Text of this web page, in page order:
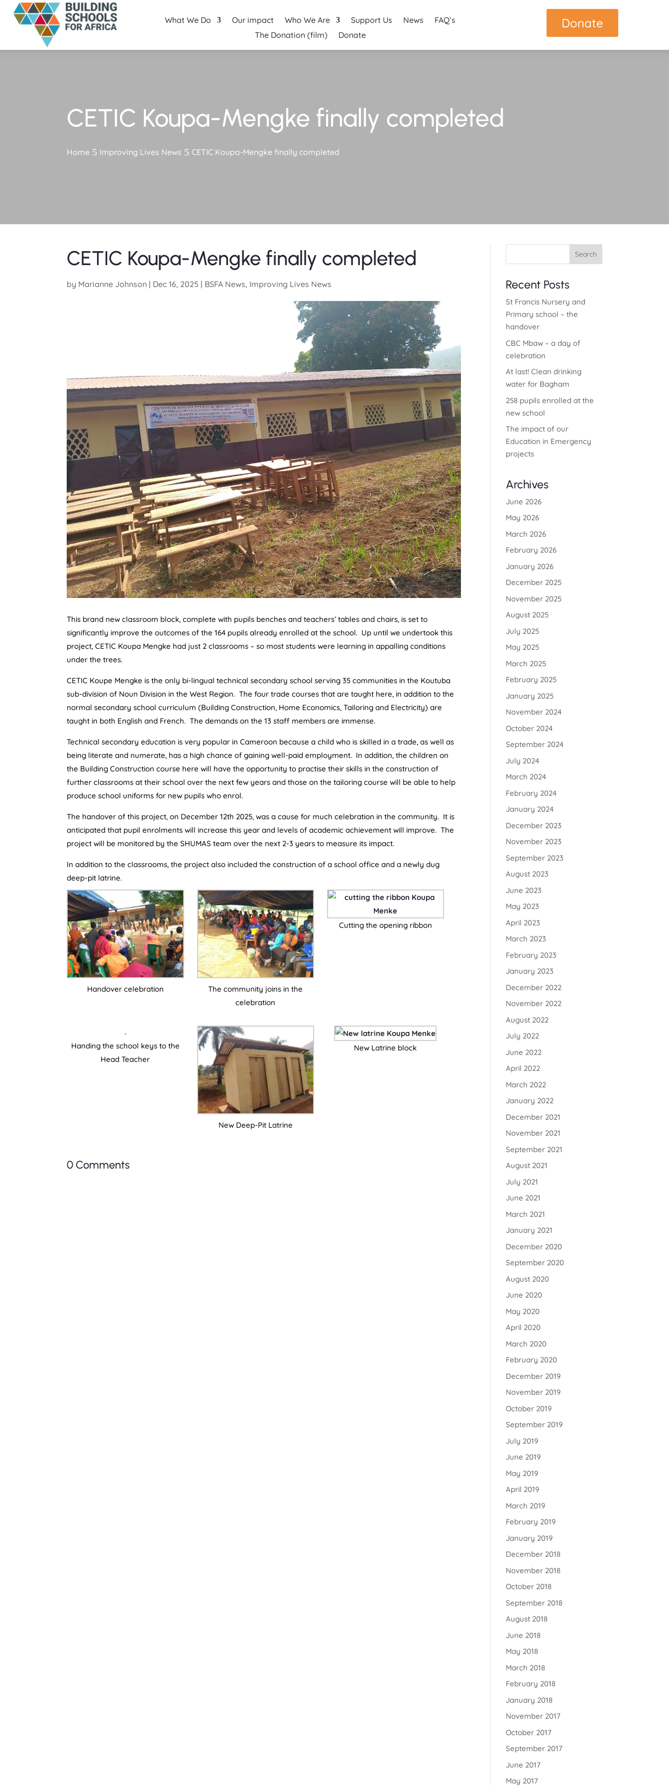
What We Do Our impact Who We Are Support Us News
FAQ’s
The Donation (film)
Donate
Donate
CETIC Koupa-Mengke finally completed
Home Improving Lives News CETIC Koupa-Mengke finally completed
CETIC Koupa-Mengke finally completed
by Marianne Johnson | Dec 16, 2025 | BSFA News, Improving Lives News
This brand new classroom block, complete with pupils benches and teachers’ tables and chairs, is set to
significantly improve the outcomes of the 164 pupils already enrolled at the school. Up until we undertook this
project, CETIC Koupa Mengke had just 2 classrooms – so most students were learning in appalling conditions
under the trees.
CETIC Koupe Mengke is the only bi-lingual technical secondary school serving 35 communities in the Koutuba
sub-division of Noun Division in the West Region. The four trade courses that are taught here, in addition to the
normal secondary school curriculum (Building Construction, Home Economics, Tailoring and Electricity) are
taught in both English and French. The demands on the 13 staff members are immense.
Technical secondary education is very popular in Cameroon because a child who is skilled in a trade, as well as
being literate and numerate, has a high chance of gaining well-paid employment. In addition, the children on
the Building Construction course here will have the opportunity to practise their skills in the construction of
further classrooms at their school over the next few years and those on the tailoring course will be able to help
produce school uniforms for new pupils who enrol.
The handover of this project, on December 12th 2025, was a cause for much celebration in the community. It is
anticipated that pupil enrolments will increase this year and levels of academic achievement will improve. The
project will be monitored by the SHUMAS team over the next 2-3 years to measure its impact.
In addition to the classrooms, the project also included the construction of a school office and a newly dug
deep-pit latrine.
Handover celebration
The community joins in the
celebration
Cutting the opening ribbon
Handing the school keys to the
Head Teacher
New Deep-Pit Latrine
New Latrine block
0 Comments
Search
Recent Posts
St Francis Nursery and
Primary school – the
handover
CBC Mbaw – a day of
celebration
At last! Clean drinking
water for Bagham
258 pupils enrolled at the
new school
The impact of our
Education in Emergency
projects
Archives
June 2026
May 2026
March 2026
February 2026
January 2026
December 2025
November 2025
August 2025
July 2025
May 2025
March 2025
February 2025
January 2025
November 2024
October 2024
September 2024
July 2024
March 2024
February 2024
January 2024
December 2023
November 2023
September 2023
August 2023
June 2023
May 2023
April 2023
March 2023
February 2023
January 2023
December 2022
November 2022
August 2022
July 2022
June 2022
April 2022
March 2022
January 2022
December 2021
November 2021
September 2021
August 2021
July 2021
June 2021
March 2021
January 2021
December 2020
September 2020
August 2020
June 2020
May 2020
April 2020
March 2020
February 2020
December 2019
November 2019
October 2019
September 2019
July 2019
June 2019
May 2019
April 2019
March 2019
February 2019
January 2019
December 2018
November 2018
October 2018
September 2018
August 2018
June 2018
May 2018
March 2018
February 2018
January 2018
November 2017
October 2017
September 2017
June 2017
May 2017